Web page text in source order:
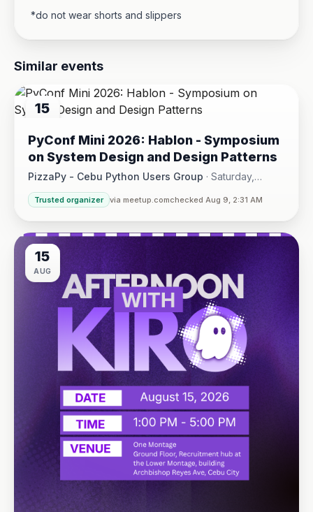
*do not wear shorts and slippers
Similar events
15
PyConf Mini 2026: Hablon - Symposium
on System Design and Design Patterns
PizzaPy - Cebu Python Users Group · Saturday,
August 15 at 1:00 PM - 5:00 PM
VBP Office, 17/F JEG Tower, Arch. Reyes Ave., Corner
Trusted organizer via meetup.comchecked Aug 9, 2:31 AM
15
AUG